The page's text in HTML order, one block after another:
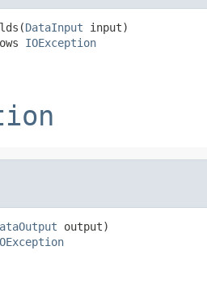
DataInput input)
IOException
output)